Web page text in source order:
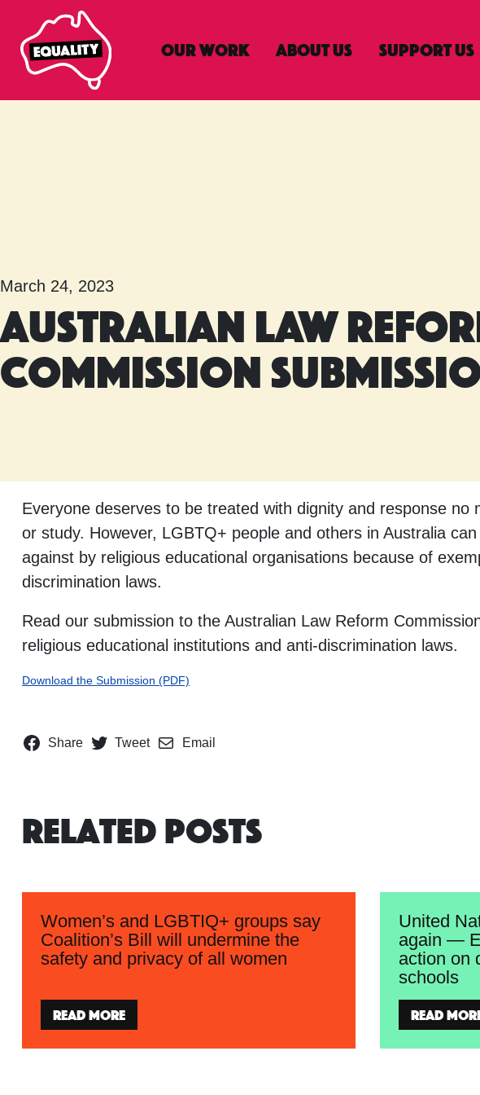
Main Navigation
Our Work About Us Support Us
March 24, 2023
Australian Law
Commission
Everyone deserves to be treated with dignity and response no
or study. However, LGBTQ+ people and others in Australia
against by religious educational organisations because of
discrimination laws.
Read our submission to the Australian Law Reform
religious educational institutions and anti-discrimination laws.
Download the Submission (PDF)
Share Tweet Email
Related Posts
Women’s and LGBTIQ+ groups say
Coalition’s Bill will undermine the
safety and privacy of all women
Read more
United
again —
action on
schools
Read